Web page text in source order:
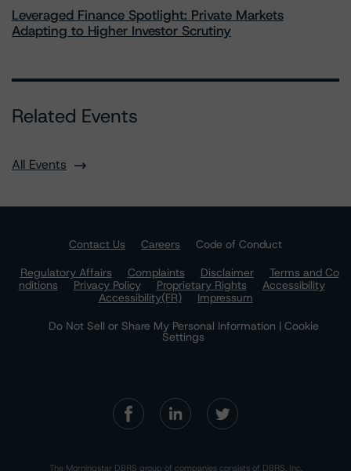
Leveraged Finance Spotlight: Private Markets
Adapting to Higher Investor Scrutiny
Related Events
All Events
Contact Us Careers
Code of Conduct
Regulatory Affairs
Complaints Disclaimer
Terms and Co
nditions
Privacy Policy Proprietary Rights
Accessibility
Accessibility(FR)
Impressum
Do Not Sell or Share My Personal Information | Cookie
Settings
The Morningstar DBRS group of companies consists of DBRS, Inc.